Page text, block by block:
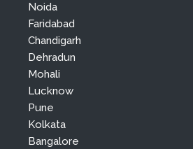
Noida
Faridabad
Chandigarh
Dehradun
Mohali
Lucknow
Pune
Kolkata
Bangalore